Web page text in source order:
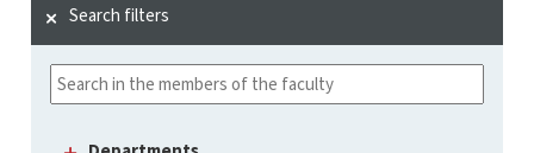
Search filters